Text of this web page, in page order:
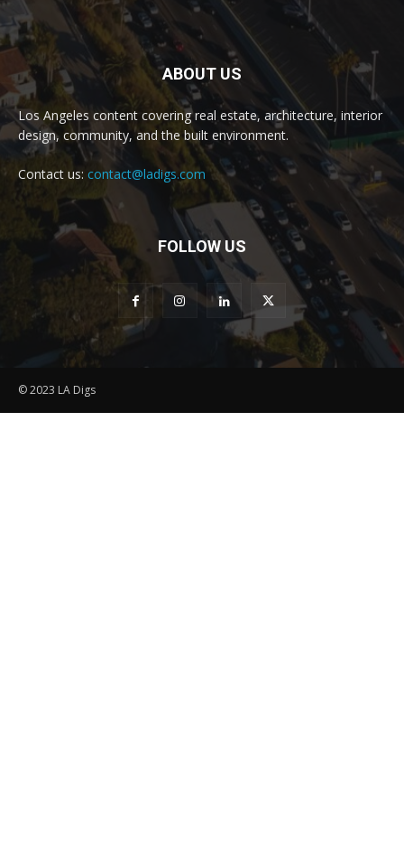
ABOUT US
Los Angeles content covering real estate, architecture, interior
design, community, and the built environment.
Contact us: contact@ladigs.com
FOLLOW US
© 2023 LA Digs